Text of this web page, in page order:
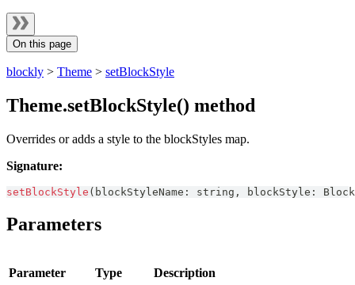
On this page
blockly > Theme > setBlockStyle
Theme.setBlockStyle() method
Overrides or adds a style to the blockStyles map.
Signature:
setBlockStyle ( blockStyleName : string , blockStyle :
Parameters
Parameter Type Description